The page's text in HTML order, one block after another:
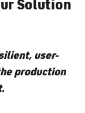
Solution
user-
production